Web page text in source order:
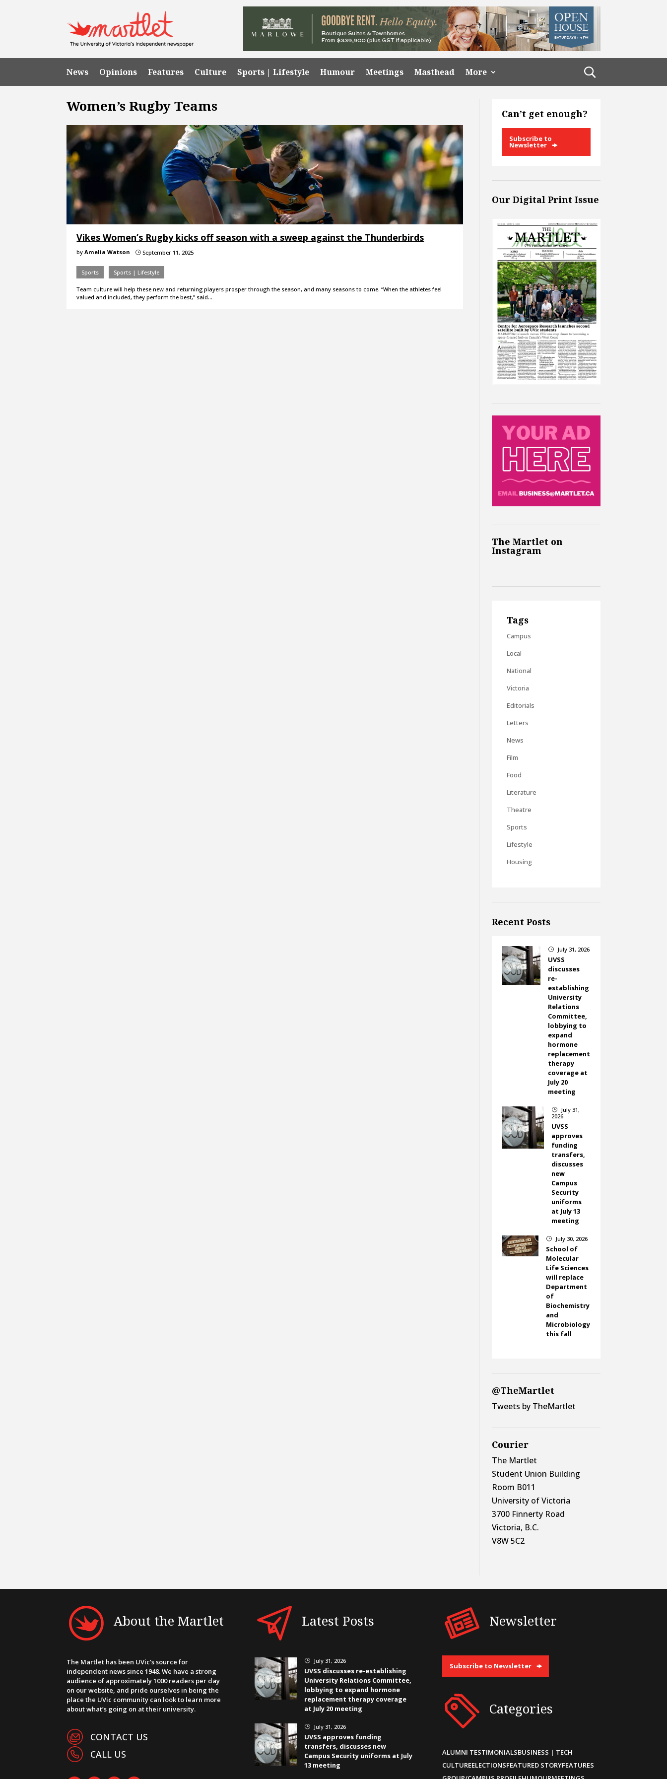
News Opinions Features Culture Sports | Lifestyle Humour Meetings Masthead More
Women’s Rugby Teams
Vikes Women’s Rugby kicks off season with a sweep against the Thunderbirds
byAmelia Watson } September 11, 2025
Sports Sports | Lifestyle
Team culture will help these new and returning players prosper through the season, and many seasons to come. “When the athletes feel
valued and included, they perform the best,” said…
Can’t get enough?
Subscribe to
Newsletter
Our Digital Print Issue
The Martlet on
Instagram
Tags
Campus
Local
National
Victoria
Editorials
Letters
News
Film
Food
Literature
Theatre
Sports
Lifestyle
Housing
Recent Posts
} July 31, 2026
UVSS
discusses
re-
establishing
University
Relations
Committee,
lobbying to
expand
hormone
replacement
therapy
coverage at
July 20
meeting
}
July 31,
2026
UVSS
approves
funding
transfers,
discusses
new
Campus
Security
uniforms
at July 13
meeting
} July 30, 2026
School of
Molecular
Life Sciences
will replace
Department
of
Biochemistry
and
Microbiology
this fall
@TheMartlet
Tweets by TheMartlet
Courier
The Martlet
Student Union Building
Room B011
University of Victoria
3700 Finnerty Road
Victoria, B.C.
V8W 5C2
About the Martlet
The Martlet has been UVic’s source for
independent news since 1948. We have a strong
audience of approximately 1000 readers per day
on our website, and pride ourselves in being the
place the UVic community can look to learn more
about what’s going on at their university.
CONTACT US
CALL US
Latest Posts
} July 31, 2026
UVSS discusses re-establishing
University Relations Committee,
lobbying to expand hormone
replacement therapy coverage
at July 20 meeting
} July 31, 2026
UVSS approves funding
transfers, discusses new
Campus Security uniforms at July
13 meeting
Newsletter
Subscribe to Newsletter
Categories
ALUMNI TESTIMONIALSBUSINESS | TECH
CULTUREELECTIONSFEATURED STORYFEATURES